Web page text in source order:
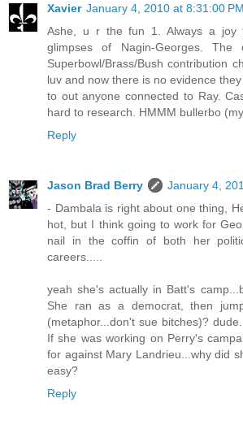
Xavier January 4, 2010 at 8:31:00
Ashe, u r the fun 1. Always a joy
glimpses of Nagin-Georges. The
Superbowl/Brass/Bush contribution
luv and now there is no evidence
to out anyone connected to Ray.
hard to research. HMMM bullerbo
Reply
Jason Brad Berry
January 4,
- Dambala is right about one thing,
hot, but I think going to work for
nail in the coffin of both her
careers.....
yeah she's actually in Batt's
She ran as a democrat, then
(metaphor...don't sue bitches)?
If she was working on Perry's
for against Mary Landrieu...why did
easy?
Reply